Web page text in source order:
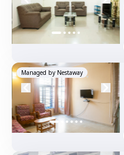
Managed by Nestaway